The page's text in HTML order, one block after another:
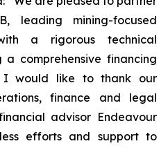
leading mining-focused
a rigorous technical
comprehensive financing
I would like to thank our
finance and legal
advisor Endeavour
efforts and support to